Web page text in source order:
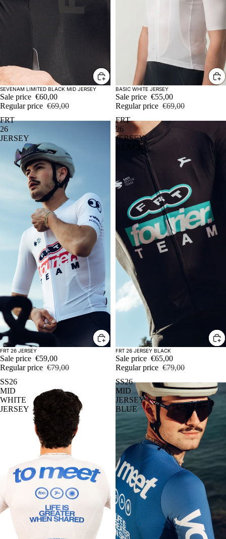
Sale
SEVENAM LIMITED BLACK MID JERSEY
Sale price €60,00
Regular price €69,00
Sale
BASIC WHITE JERSEY
Sale price €55,00
Regular price €69,00
FRT
26
JERSEY
Sale
FRT 26 JERSEY
Sale price €59,00
Regular price €79,00
FRT
26
JERSEY
BLACK
Sale
FRT 26 JERSEY BLACK
Sale price €65,00
Regular price €79,00
SS26
MID
WHITE
JERSEY
SS26
MID
JERSEY
BLUE